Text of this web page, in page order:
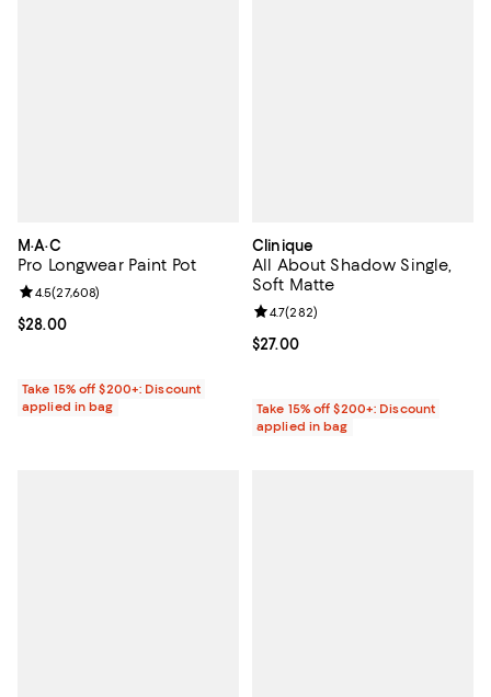
M·A·C
Pro Longwear Paint Pot
Current price $28.00; ;
$28.00
Review rating: 4.5 out of 5; 27,608 reviews;
4.5(27,608)
Take 15% off $200+: Discount
applied in bag
Clinique
All About Shadow Single,
Soft Matte
Current price $27.00; ;
$27.00
Review rating: 4.7 out of 5; 282
4.7(282)
Take 15% off $200+: Discount
applied in bag